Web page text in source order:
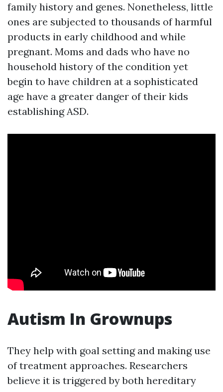
family history and genes. Nonetheless, little
ones are subjected to thousands of harmful
products in early childhood and while
pregnant. Moms and dads who have no
household history of the condition yet
begin to have children at a sophisticated
age have a greater danger of their kids
establishing ASD.
Autism In Grownups
They help with goal setting and making use
of treatment approaches. Researchers
believe it is triggered by both hereditary